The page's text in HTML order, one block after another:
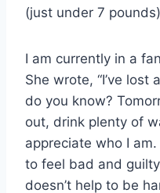
(just under 7
I am currently in a
She wrote, “I’ve lost
do you know?
out, drink plenty of
appreciate who I
to feel bad and
doesn’t help to be